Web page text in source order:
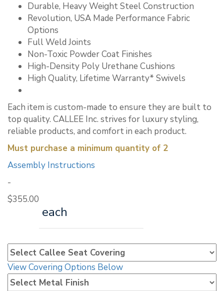
Durable, Heavy Weight Steel Construction
Revolution, USA Made Performance Fabric
Options
Full Weld Joints
Non-Toxic Powder Coat Finishes
High-Density Poly Urethane Cushions
High Quality, Lifetime Warranty* Swivels
Each item is custom-made to ensure they are built to
top quality. CALLEE Inc. strives for luxury styling,
reliable products, and comfort in each product.
Must purchase a minimum quantity of 2
Assembly Instructions
-
$355.00
each
View Covering Options Below